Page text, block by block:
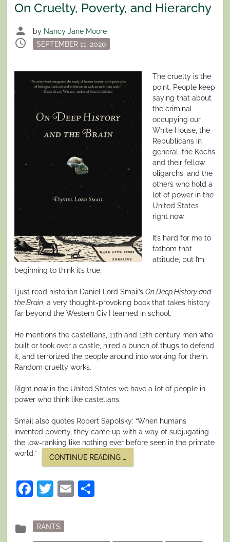
On Cruelty, Poverty, and Hierarchy
person by Nancy Jane Moore
schedule
Posted
on
SEPTEMBER 11, 2020
The cruelty is the
point. People keep
saying that about
the criminal
occupying our
White House, the
Republicans in
general, the Kochs
and their fellow
oligarchs, and the
others who hold a
lot of power in the
United States
right now.
It’s hard for me to
fathom that
attitude, but I’m
beginning to think it’s true.
I just read historian Daniel Lord Smail’s On Deep History and
the Brain, a very thought-provoking book that takes history
far beyond the Western Civ I learned in school.
He mentions the castellans, 11th and 12th century men who
built or took over a castle, hired a bunch of thugs to defend
it, and terrorized the people around into working for them.
Random cruelty works.
Right now in the United States we have a lot of people in
power who think like castellans.
Smail also quotes Robert Sapolsky: “When humans
invented poverty, they came up with a way of subjugating
the low-ranking like nothing ever before seen in the primate
world.”
CONTINUE READING
CRUELTY,
…
Facebook
Twitter
Email
folder
Posted
in
RANTS